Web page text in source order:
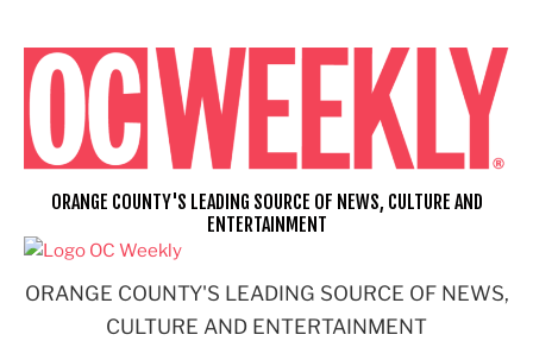
content
ORANGE COUNTY'S LEADING SOURCE OF NEWS,
CULTURE AND ENTERTAINMENT
ORANGE COUNTY'S LEADING SOURCE OF NEWS, CULTURE AND
ENTERTAINMENT